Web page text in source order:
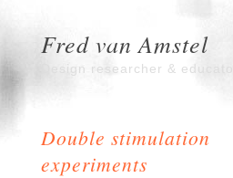
Fred van Amstel
Design researcher & educator
Double stimulation
experiments